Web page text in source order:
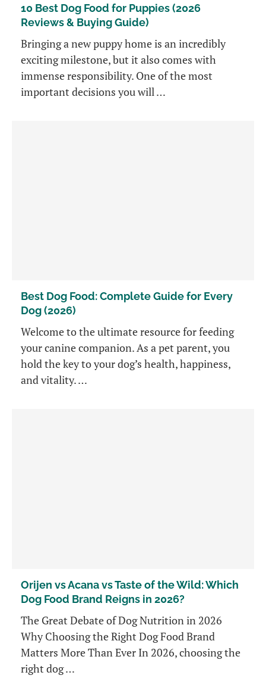
10 Best Dog Food for Puppies (2026
Reviews & Buying Guide)
Bringing a new puppy home is an incredibly
exciting milestone, but it also comes with
immense responsibility. One of the most
important decisions you will …
Best Dog Food: Complete Guide for Every
Dog (2026)
Welcome to the ultimate resource for feeding
your canine companion. As a pet parent, you
hold the key to your dog’s health, happiness,
and vitality. …
Orijen vs Acana vs Taste of the Wild: Which
Dog Food Brand Reigns in 2026?
The Great Debate of Dog Nutrition in 2026
Why Choosing the Right Dog Food Brand
Matters More Than Ever In 2026, choosing the
right dog …